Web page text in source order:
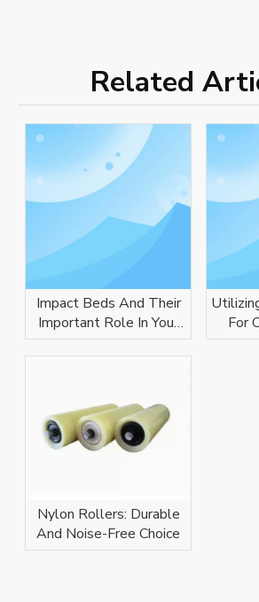
Related
Impact Beds And Their
Important Role In Your
Conveyor System
For
Nylon Rollers: Durable
And Noise-Free Choice